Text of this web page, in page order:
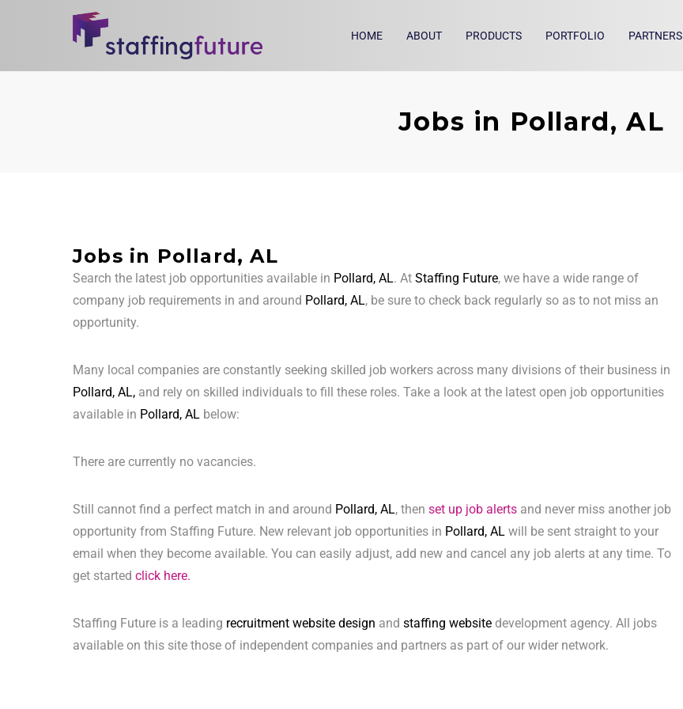
HOME ABOUT PRODUCTS PORTFOLIO PARTNERS
Jobs in Pollard, AL
Jobs in Pollard, AL
Search the latest job opportunities available in Pollard, AL. At Staffing Future, we have a wide range of
company job requirements in and around Pollard, AL, be sure to check back regularly so as to not miss an
opportunity.
Many local companies are constantly seeking skilled job workers across many divisions of their business in
Pollard, AL, and rely on skilled individuals to fill these roles. Take a look at the latest open job opportunities
available in Pollard, AL below:
There are currently no vacancies.
Still cannot find a perfect match in and around Pollard, AL, then set up job alerts and never miss another job
opportunity from Staffing Future. New relevant job opportunities in Pollard, AL will be sent straight to your
email when they become available. You can easily adjust, add new and cancel any job alerts at any time. To
get started click here.
Staffing Future is a leading recruitment website design and staffing website development agency. All jobs
available on this site those of independent companies and partners as part of our wider network.